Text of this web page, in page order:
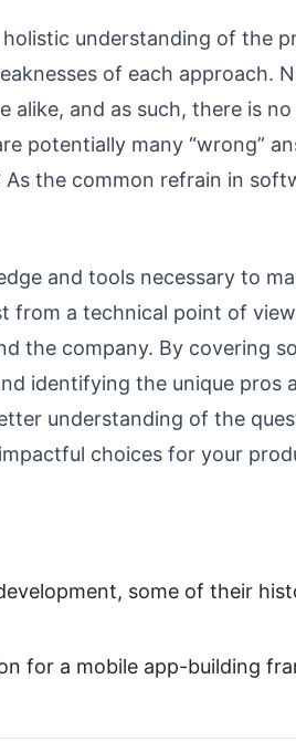
understanding of the
of each approach.
alike, and as such, there is
potentially many “wrong”
the common refrain in
and tools necessary to
from a technical point of
the company. By covering
identifying the unique pros
understanding of the
choices for your
some of their
for a mobile app-building